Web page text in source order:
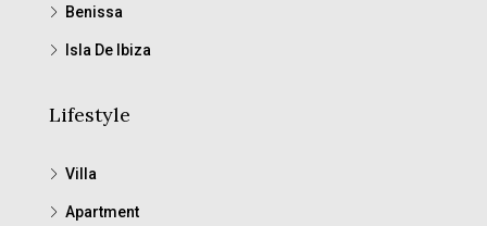
Benissa
Isla De Ibiza
Lifestyle
Villa
Apartment